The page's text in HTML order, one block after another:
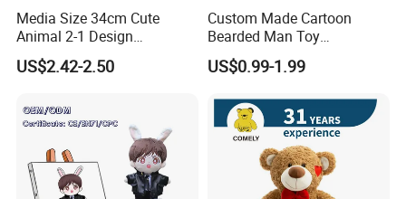
Media Size 34cm Cute
Animal 2-1 Design
Transformation Doll Soft
Unique Plush Toy
US$2.42-2.50
Custom Made Cartoon
Bearded Man Toy
Production Make Plush
Toys Stuffed Animal
US$0.99-1.99